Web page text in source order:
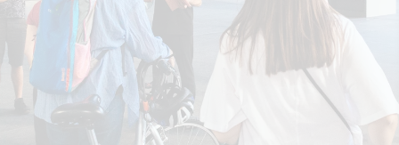
Deals & Offers Experiences
Food & Drink Landmarks
Shopping Stay Wellbeing